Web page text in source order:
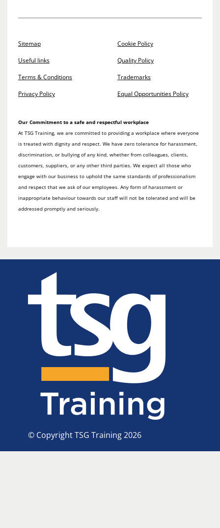
Sitemap
Useful links
Terms & Conditions
Privacy Policy
Cookie Policy
Quality Policy
Trademarks
Equal Opportunities Policy
Our Commitment to a safe and respectful workplace
At TSG Training, we are committed to providing a workplace where everyone
is treated with dignity and respect. We have zero tolerance for harassment,
discrimination, or bullying of any kind, whether from colleagues, clients,
customers, suppliers, or any other third parties. We expect all those who
engage with our business to uphold the same standards of professionalism
and respect that we ask of our employees. Any form of harassment or
inappropriate behaviour towards our staff will not be tolerated and will be
addressed promptly and seriously.
© Copyright TSG Training 2026